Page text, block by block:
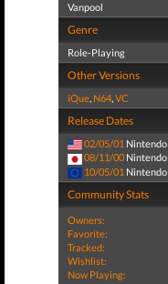
Vanpool
Genre
Role-Playing
Other Versions
iQue, N64,VC
Release Dates
02/05/01 Nintendo
08/11/00 Nintendo
10/05/01 Nintendo
Community Stats
Owners:
Favorite:
Tracked:
Wishlist:
Now Playing: